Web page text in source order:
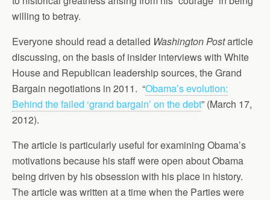
willing to betray.
Everyone should read a detailed Washington Postarticle
discussing, on the basis of insider interviews with White
House and Republican leadership sources, the Grand
Bargain negotiations in 2011. “Obama’s evolution:
Behind the failed ‘grand bargain’ on the debt” (March 17,
2012).
The article is particularly useful for examining Obama’s
motivations because his staff were open about Obama
being driven by his obsession with his place in history.
The article was written at a time when the Parties were